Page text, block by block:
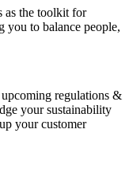
as the toolkit for
you to balance people,
regulations &
your sustainability
your customer